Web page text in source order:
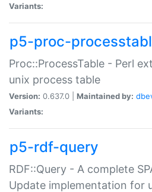
Variants:
p5-proc-
Proc::ProcessTable - Perl
unix process table
Version: 0.637.0 | Maintained by:
Variants:
p5-rdf-query
RDF::Query - A complete
Update implementation for